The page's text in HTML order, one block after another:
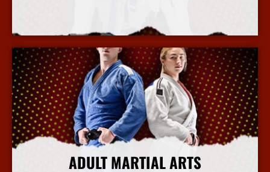
More Info
ADULT MARTIAL ARTS